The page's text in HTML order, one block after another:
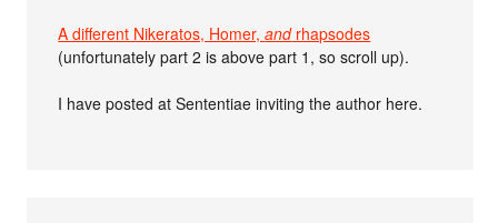
A different Nikeratos, Homer,andrhapsodes
(unfortunately part 2 is above part 1, so scroll up).
I have posted at Sententiae inviting the author here.